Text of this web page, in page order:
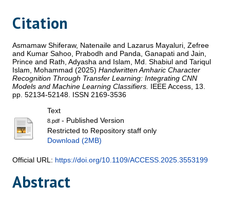
Citation
Asmamaw Shiferaw, Natenaile and Lazarus Mayaluri, Zefree
and Kumar Sahoo, Prabodh and Panda, Ganapati andJain,
Prince and Rath, Adyasha and Islam, Md. Shabiul andTariqul
Islam, Mohammad (2025)Handwritten Amharic Character
Recognition Through Transfer Learning: Integrating CNN
Models and Machine Learning Classifiers. IEEE Access, 13.
pp. 52134-52148. ISSN 2169-3536
Text
8.pdf - Published Version
Restricted to Repository staff only
Download (2MB)
Official URL: https://doi.org/10.1109/ACCESS.2025.3553199
Abstract